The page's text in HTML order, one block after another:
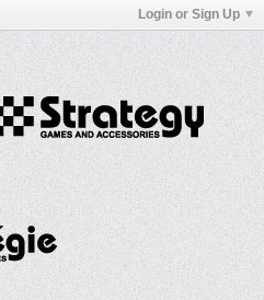
Login or Sign Up